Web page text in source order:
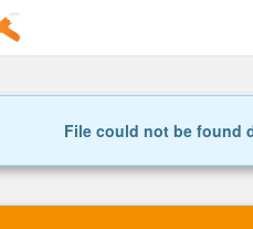
File could not be found